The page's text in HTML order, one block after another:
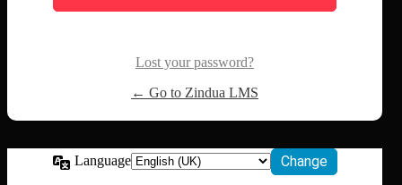
Lost your password?
← Go to Zindua LMS
Language